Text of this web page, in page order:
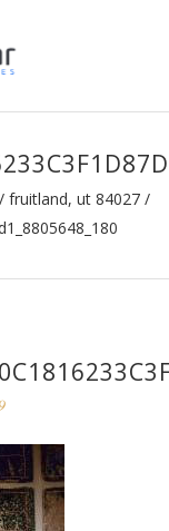
/ fruitland, ut 84027 /